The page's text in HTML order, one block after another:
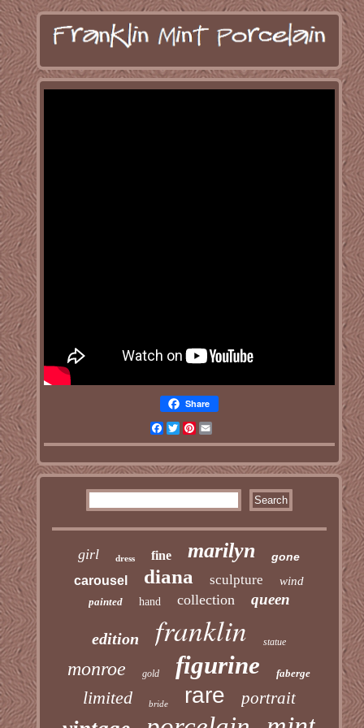
Share
Facebook
TwitterPinterest
girl dress fine marilyn gone
carousel diana sculpture wind
painted hand collection queen
edition franklin statue
monroe gold figurine faberge
limited bride rare portrait